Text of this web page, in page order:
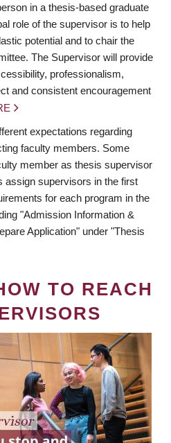
in a thesis-based graduate
role of the supervisor is to help
potential and to chair the
The Supervisor will provide
professionalism,
and consistent encouragement
expectations regarding
faculty members. Some
member as thesis supervisor
assign supervisors in the first
for each program in the
"Admission Information &
Application" under "Thesis
TO REACH